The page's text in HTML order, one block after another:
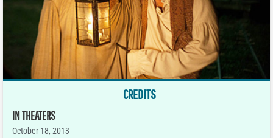
CREDITS
IN THEATERS
October 18, 2013